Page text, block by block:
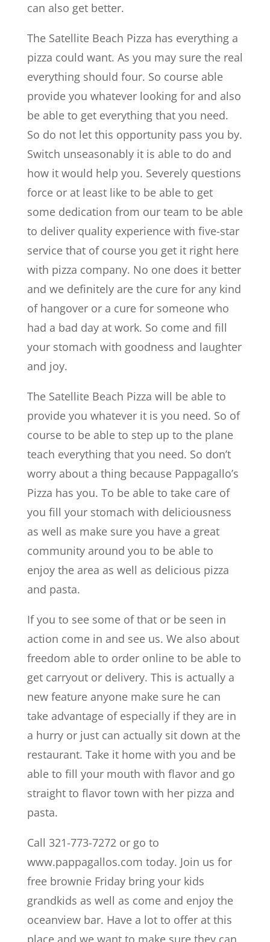
can also get better.
The Satellite Beach Pizza has everything a
pizza could want. As you may sure the real
everything should four. So course able
provide you whatever looking for and also
be able to get everything that you need.
So do not let this opportunity pass you by.
Switch unseasonably it is able to do and
how it would help you. Severely questions
force or at least like to be able to get
some dedication from our team to be able
to deliver quality experience with five-star
service that of course you get it right here
with pizza company. No one does it better
and we definitely are the cure for any kind
of hangover or a cure for someone who
had a bad day at work. So come and fill
your stomach with goodness and laughter
and joy.
The Satellite Beach Pizza will be able to
provide you whatever it is you need. So of
course to be able to step up to the plane
teach everything that you need. So don’t
worry about a thing because Pappagallo’s
Pizza has you. To be able to take care of
you fill your stomach with deliciousness
as well as make sure you have a great
community around you to be able to
enjoy the area as well as delicious pizza
and pasta.
If you to see some of that or be seen in
action come in and see us. We also about
freedom able to order online to be able to
get carryout or delivery. This is actually a
new feature anyone make sure he can
take advantage of especially if they are in
a hurry or just can actually sit down at the
restaurant. Take it home with you and be
able to fill your mouth with flavor and go
straight to flavor town with her pizza and
pasta.
Call 321-773-7272 or go to
www.pappagallos.com today. Join us for
free brownie Friday bring your kids
grandkids as well as come and enjoy the
oceanview bar. Have a lot to offer at this
place and we want to make sure they can